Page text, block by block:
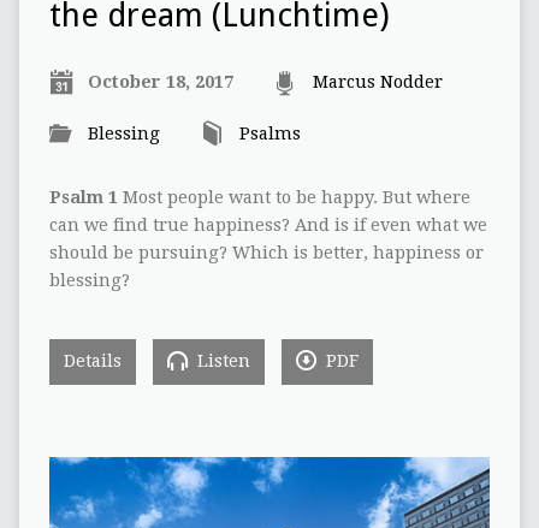
the dream (Lunchtime)
October 18, 2017 Marcus Nodder
Blessing Psalms
Psalm 1 Most people want to be happy. But where
can we find true happiness? And is if even what we
should be pursuing? Which is better, happiness or
blessing?
Details Listen PDF